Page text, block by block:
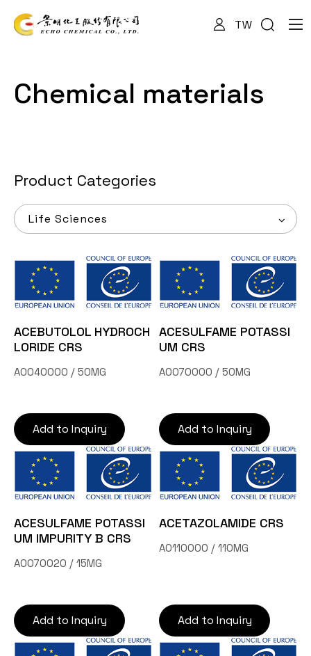
TW
Chemical materials
Product Categories
Life Sciences
ACEBUTOLOL HYDROCH
LORIDE CRS
A0040000 / 50MG
Add to Inquiry
ACESULFAME POTASSI
UM CRS
A0070000 / 50MG
Add to Inquiry
ACESULFAME POTASSI
UM IMPURITY B CRS
A0070020 / 15MG
Add to Inquiry
ACETAZOLAMIDE CRS
A0110000 / 110MG
Add to Inquiry
About Us
Products
News
Documents
Contact Us
TW
Inquiry Cart